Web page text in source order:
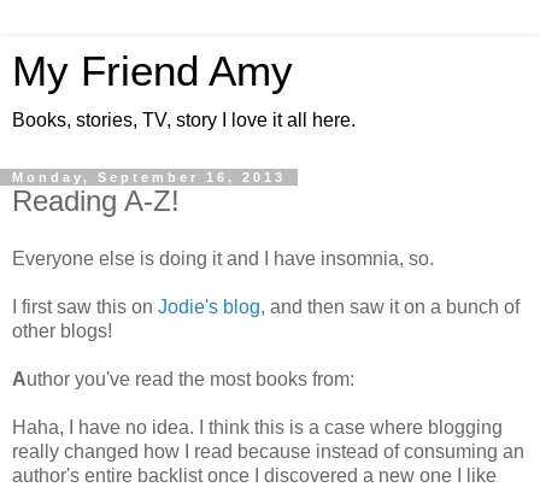
My Friend Amy
Books, stories, TV, story I love it all here.
Monday, September 16, 2013
Reading A-Z!
Everyone else is doing it and I have insomnia, so.
I first saw this on Jodie's blog, and then saw it on a bunch of
other blogs!
Author you've read the most books from:
Haha, I have no idea. I think this is a case where blogging
really changed how I read because instead of consuming an
author's entire backlist once I discovered a new one I like